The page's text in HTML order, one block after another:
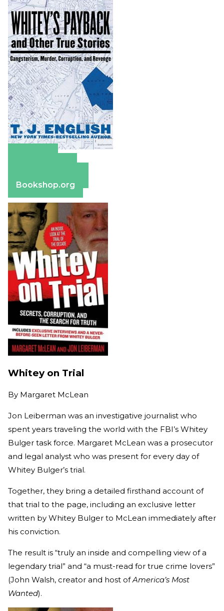
Bookshop.org
Whitey on Trial
By Margaret McLean
Jon Leiberman was an investigative journalist who
spent years traveling the world with the FBI’s Whitey
Bulger task force. Margaret McLean was a prosecutor
and legal analyst who was present for every day of
Whitey Bulger’s trial.
Together, they bring a detailed firsthand account of
that trial to the page, including an exclusive letter
written by Whitey Bulger to McLean immediately after
his conviction.
The result is “truly an inside and compelling view of a
legendary trial” and “a must-read for true crime lovers”
(John Walsh, creator and host ofAmerica’s Most
Wanted).